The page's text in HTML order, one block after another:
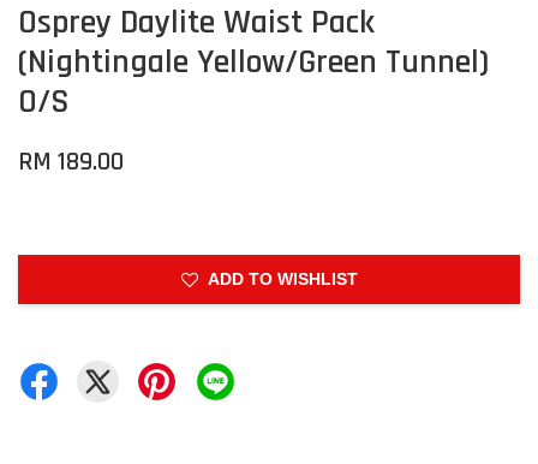
Osprey Daylite Waist Pack
(Nightingale Yellow/Green Tunnel)
O/S
RM 189.00
ADD TO WISHLIST